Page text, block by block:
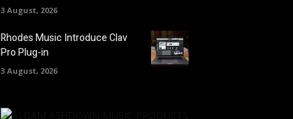
3 August, 2026
Rhodes Music Introduce Clav
Pro Plug-in
3 August, 2026